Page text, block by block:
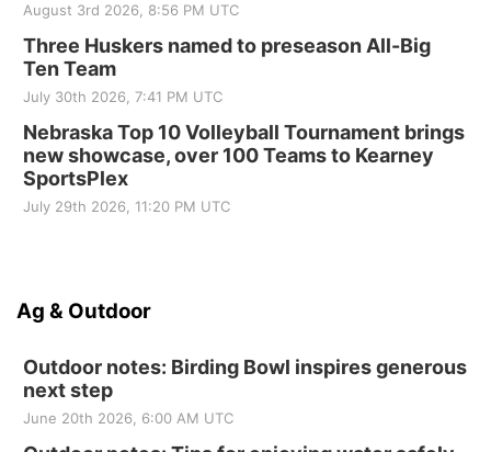
August 3rd 2026, 8:56 PM UTC
Three Huskers named to preseason All-Big
Ten Team
July 30th 2026, 7:41 PM UTC
Nebraska Top 10 Volleyball Tournament brings
new showcase, over 100 Teams to Kearney
SportsPlex
July 29th 2026, 11:20 PM UTC
Ag & Outdoor
Outdoor notes: Birding Bowl inspires generous
next step
June 20th 2026, 6:00 AM UTC